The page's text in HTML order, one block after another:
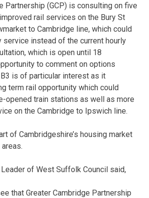
Partnership (GCP) is consulting on five
rail services on the Bury St
to Cambridge line, which could
service instead of the current hourly
which is open until 18
to comment on options
is of particular interest as it
term rail opportunity which could
opened train stations as well as more
on the Cambridge to Ipswich line.
of Cambridgeshire’s housing market
of West Suffolk Council said,
that Greater Cambridge Partnership